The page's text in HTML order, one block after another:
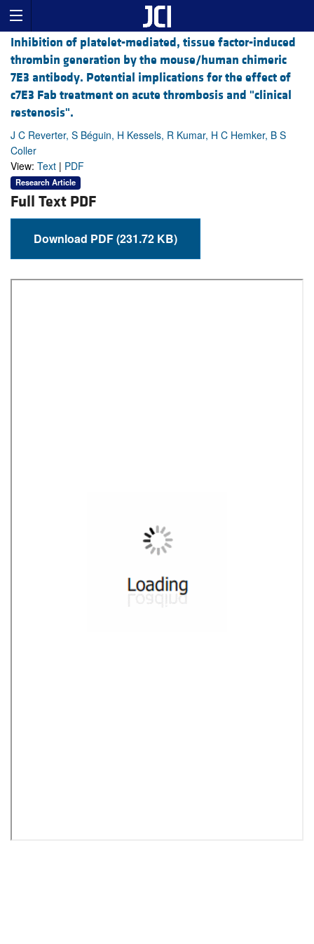
Inhibition of platelet-mediated, tissue factor-induced
thrombin generation by the mouse/human chimeric
7E3 antibody. Potential implications for the effect of
c7E3 Fab treatment on acute thrombosis and "clinical
restenosis".
J C Reverter, S Béguin, H Kessels, R Kumar, H C Hemker, B S
Coller
View: Text | PDF
Research Article
Full Text PDF
Download PDF (231.72 KB)